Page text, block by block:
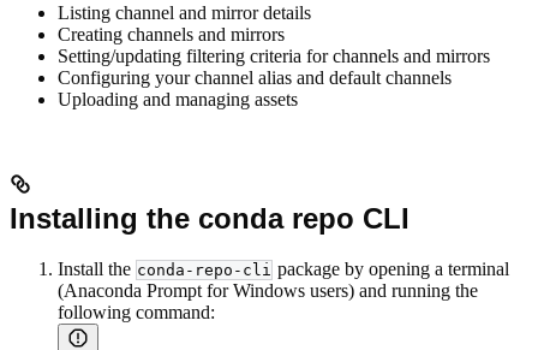
Listing channel and mirror details
Creating channels and mirrors
Setting/updating filtering criteria for channels and mirrors
Configuring your channel alias and default channels
Uploading and managing assets
Installing the conda repo CLI
Install the conda-repo-cli package by opening a terminal
(Anaconda Prompt for Windows users) and running the
following command: